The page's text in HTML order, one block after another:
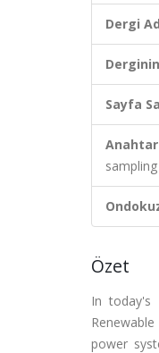
Dergi
Sayfa
Özet
In today's
power